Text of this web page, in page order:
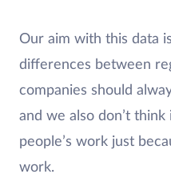
Our aim with this data
differences between
companies should
and we also don’t
people’s work just
work.